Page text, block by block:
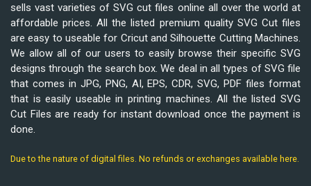
sells vast varieties of SVG cut files online all over the world at
affordable prices. All the listed premium quality SVG Cut files
are easy to useable for Cricut and Silhouette Cutting Machines.
We allow all of our users to easily browse their specific SVG
designs through the search box. We deal in all types of SVG file
that comes in JPG, PNG, AI, EPS, CDR, SVG, PDF files format
that is easily useable in printing machines. All the listed SVG
Cut Files are ready for instant download once the payment is
done.
Due to the nature of digital files. No refunds or exchanges available here.